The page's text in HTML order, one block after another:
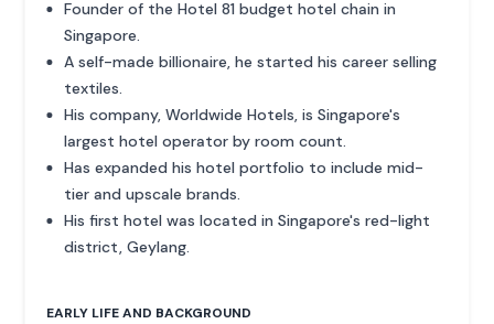
Founder of the Hotel 81 budget hotel chain in
Singapore.
A self-made billionaire, he started his career selling
textiles.
His company, Worldwide Hotels, is Singapore's
largest hotel operator by room count.
Has expanded his hotel portfolio to include mid-
tier and upscale brands.
His first hotel was located in Singapore's red-light
district, Geylang.
EARLY LIFE AND BACKGROUND